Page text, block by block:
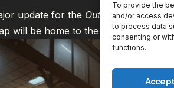
To provide the
and/or access
to process data
consenting or
functions.
Accept
update for the Outlast Trials
will be home to the “Pleasure the